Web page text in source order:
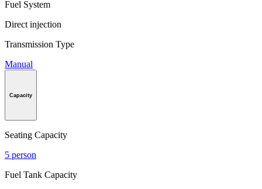
Fuel System
Direct injection
Transmission Type
Manual
Capacity
Seating Capacity
5 person
Fuel Tank Capacity